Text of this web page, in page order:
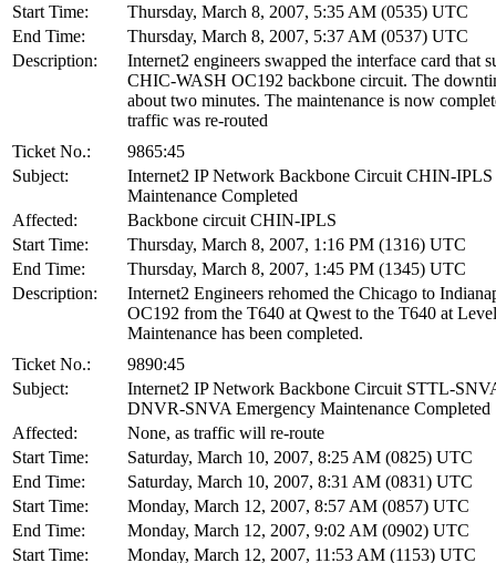
Start Time:
Thursday, March 8, 2007, 5:35 AM (0535) UTC
End Time:
Thursday, March 8, 2007, 5:37 AM (0537) UTC
Description:
Internet2 engineers swapped the interface card that
CHIC-WASH OC192 backbone circuit. The
about two minutes. The maintenance is now
traffic was re-routed
Ticket No.:
9865:45
Subject:
Internet2 IP Network Backbone Circuit CHIN-IPLS
Maintenance Completed
Affected:
Backbone circuit CHIN-IPLS
Start Time:
Thursday, March 8, 2007, 1:16 PM (1316) UTC
End Time:
Thursday, March 8, 2007, 1:45 PM (1345) UTC
Description:
Internet2 Engineers rehomed the Chicago to
OC192 from the T640 at Qwest to the T640 at
Maintenance has been completed.
Ticket No.:
9890:45
Subject:
Internet2 IP Network Backbone Circuit STTL-
DNVR-SNVA Emergency Maintenance Completed
Affected:
None, as traffic will re-route
Start Time:
Saturday, March 10, 2007, 8:25 AM (0825) UTC
End Time:
Saturday, March 10, 2007, 8:31 AM (0831) UTC
Start Time:
Monday, March 12, 2007, 8:57 AM (0857) UTC
End Time:
Monday, March 12, 2007, 9:02 AM (0902) UTC
Start Time:
Monday, March 12, 2007, 11:53 AM (1153) UTC